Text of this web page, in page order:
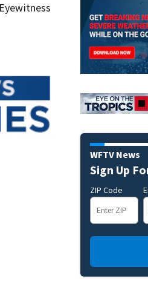
WFTV News
Sign Up
ZIP Code